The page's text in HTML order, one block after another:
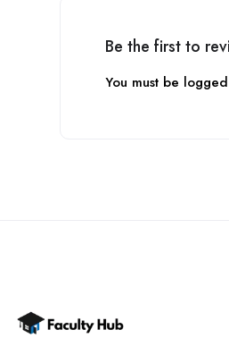
Be the first to
You must be